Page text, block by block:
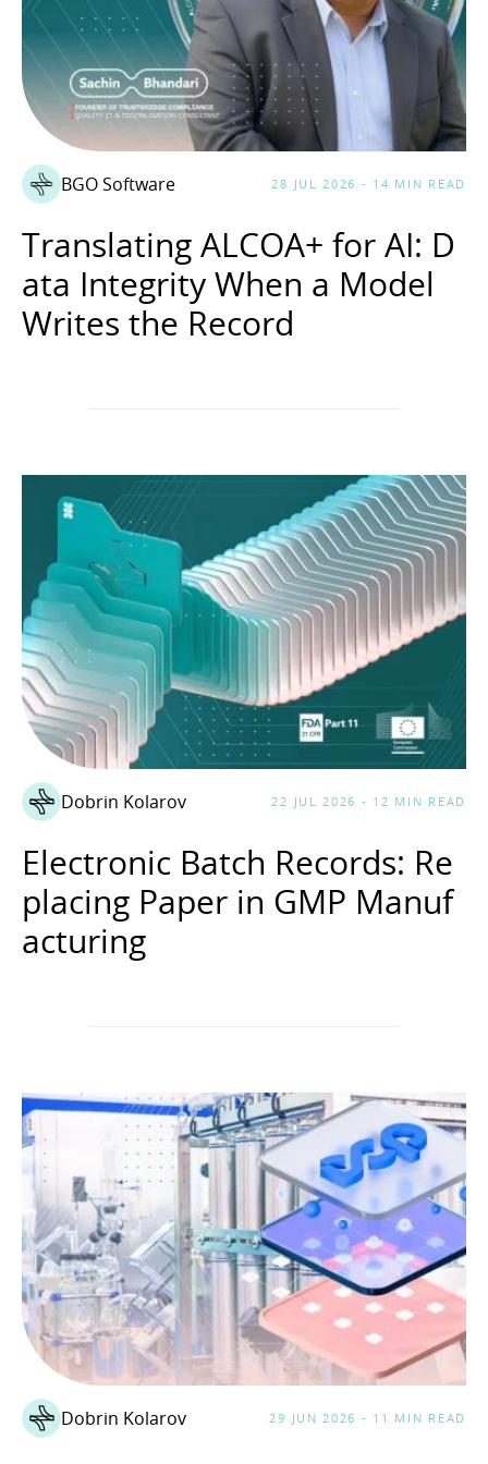
BGO Software 28 JUL 2026 - 14 MIN READ
Translating ALCOA+ for AI: D
ata Integrity When a Model
Writes the Record
Dobrin Kolarov 22 JUL 2026 - 12 MIN READ
Electronic Batch Records: Re
placing Paper in GMP Manuf
acturing
Dobrin Kolarov 29 JUN 2026 - 11 MIN READ